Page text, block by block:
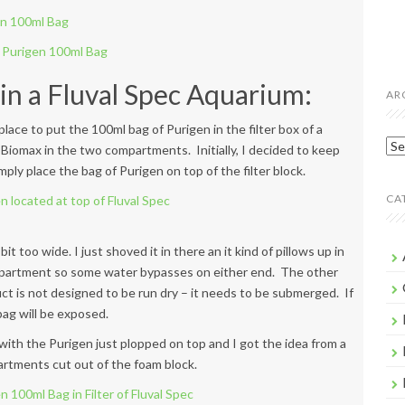
a Fluval Spec Aquarium:
to put the 100ml bag of Purigen in the filter box of a
in the two compartments. Initially, I decided to keep
place the bag of Purigen on top of the filter block.
too wide. I just shoved it in there an it kind of pillows up in
so some water bypasses on either end. The other
is not designed to be run dry – it needs to be submerged. If
will be exposed.
the Purigen just plopped on top and I got the idea from a
cut out of the foam block.